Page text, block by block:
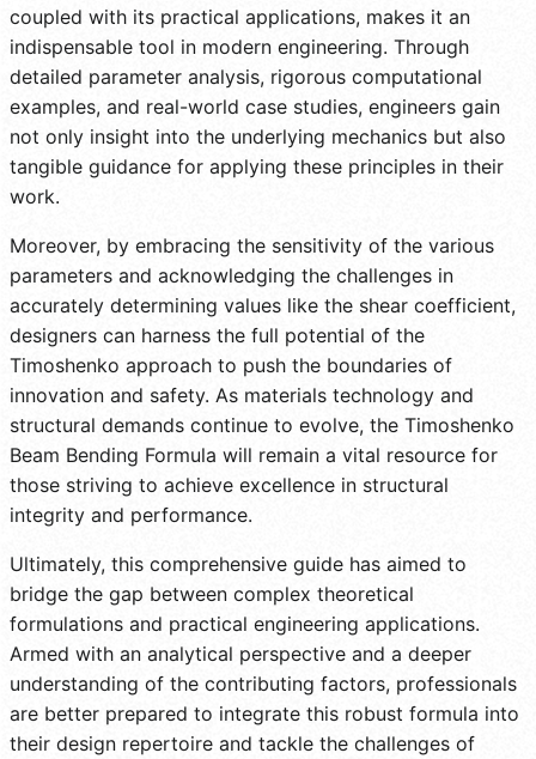
coupled with its practical applications, makes it an
indispensable tool in modern engineering. Through
detailed parameter analysis, rigorous computational
examples, and real-world case studies, engineers gain
not only insight into the underlying mechanics but also
tangible guidance for applying these principles in their
work.
Moreover, by embracing the sensitivity of the various
parameters and acknowledging the challenges in
accurately determining values like the shear coefficient,
designers can harness the full potential of the
Timoshenko approach to push the boundaries of
innovation and safety. As materials technology and
structural demands continue to evolve, the Timoshenko
Beam Bending Formula will remain a vital resource for
those striving to achieve excellence in structural
integrity and performance.
Ultimately, this comprehensive guide has aimed to
bridge the gap between complex theoretical
formulations and practical engineering applications.
Armed with an analytical perspective and a deeper
understanding of the contributing factors, professionals
are better prepared to integrate this robust formula into
their design repertoire and tackle the challenges of